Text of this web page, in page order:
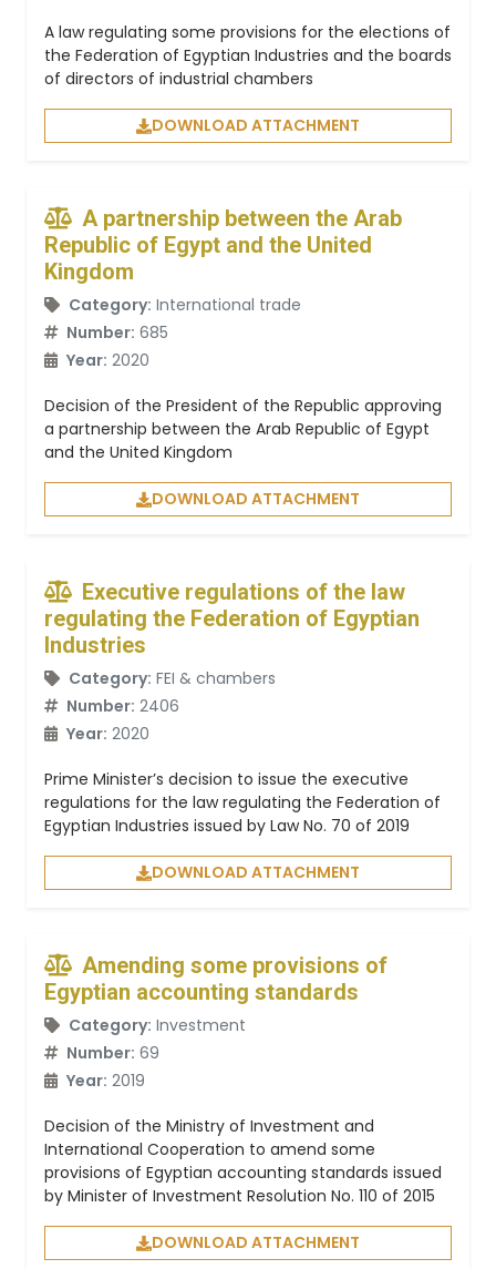
A law regulating some provisions for the elections of
the Federation of Egyptian Industries and the boards
of directors of industrial chambers
DOWNLOAD ATTACHMENT
A partnership between the Arab
Republic of Egypt and the United
Kingdom
Category: International trade
Number: 685
Year: 2020
Decision of the President of the Republic approving
a partnership between the Arab Republic of Egypt
and the United Kingdom
DOWNLOAD ATTACHMENT
Executive regulations of the law
regulating the Federation of Egyptian
Industries
Category: FEI & chambers
Number: 2406
Year: 2020
Prime Minister’s decision to issue the executive
regulations for the law regulating the Federation of
Egyptian Industries issued by Law No. 70 of 2019
DOWNLOAD ATTACHMENT
Amending some provisions of
Egyptian accounting standards
Category: Investment
Number: 69
Year: 2019
Decision of the Ministry of Investment and
International Cooperation to amend some
provisions of Egyptian accounting standards issued
by Minister of Investment Resolution No. 110 of 2015
DOWNLOAD ATTACHMENT